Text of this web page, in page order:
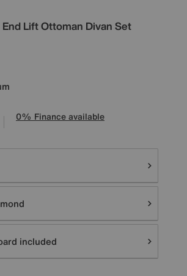
Lift Ottoman Divan Set
0% Finance available
included